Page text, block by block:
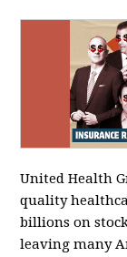
United Health
quality
billions on
leaving many